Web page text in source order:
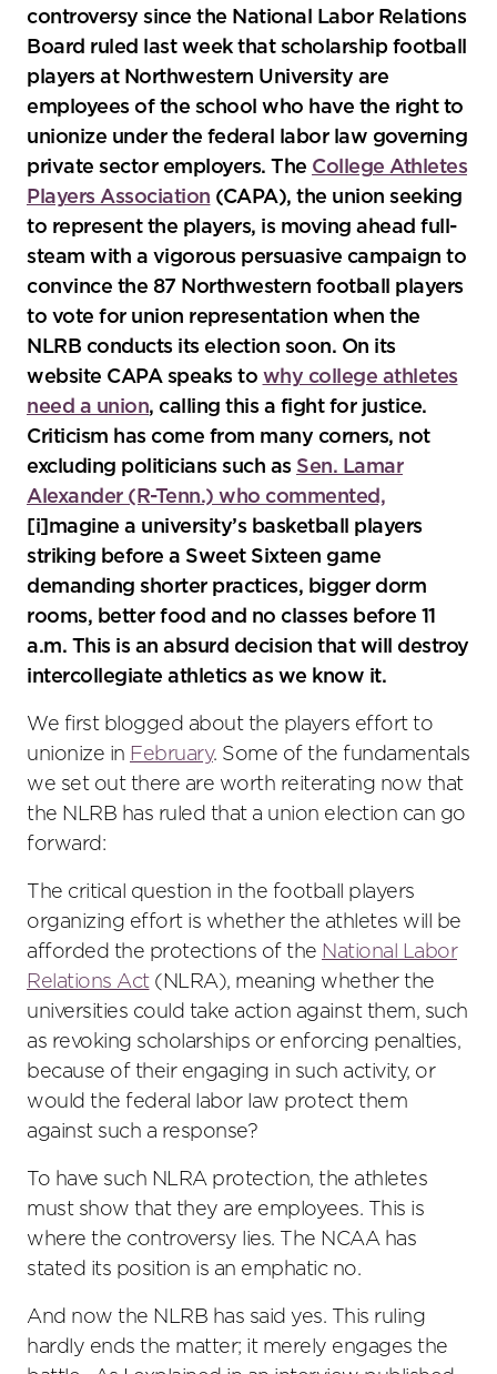
sharing
tools
controversy since the National Labor Relations
Board ruled last week that scholarship football
players at Northwestern University are
employees of the school who have the right to
unionize under the federal labor law governing
private sector employers. The College Athletes
Players Association (CAPA), the union seeking
to represent the players, is moving ahead full-
steam with a vigorous persuasive campaign to
convince the 87 Northwestern football players
to vote for union representation when the
NLRB conducts its election soon. On its
website CAPA speaks to why college athletes
need a union, calling this a fight for justice.
Criticism has come from many corners, not
excluding politicians such as Sen. Lamar
Alexander (R-Tenn.) who commented,
[i]magine a university’s basketball players
striking before a Sweet Sixteen game
demanding shorter practices, bigger dorm
rooms, better food and no classes before 11
a.m. This is an absurd decision that will destroy
intercollegiate athletics as we know it.
We first blogged about the players effort to
unionize in February. Some of the fundamentals
we set out there are worth reiterating now that
the NLRB has ruled that a union election can go
forward:
The critical question in the football players
organizing effort is whether the athletes will be
afforded the protections of the National Labor
Relations Act(NLRA), meaning whether the
universities could take action against them, such
as revoking scholarships or enforcing penalties,
because of their engaging in such activity, or
would the federal labor law protect them
against such a response?
To have such NLRA protection, the athletes
must show that they are employees. This is
where the controversy lies. The NCAA has
stated its position is an emphatic no.
And now the NLRB has said yes. This ruling
hardly ends the matter; it merely engages the